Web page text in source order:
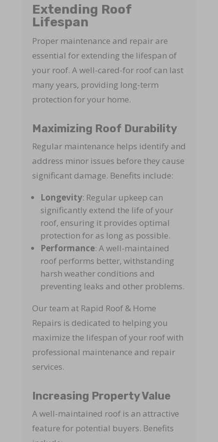
Extending Roof
Lifespan
Proper maintenance and repair are
essential for extending the lifespan of
your roof. A well-cared-for roof can last
many years, providing long-term
protection for your home.
Maximizing Roof Durability
Regular maintenance helps identify and
address minor issues before they cause
significant damage. Benefits include:
Longevity: Regular upkeep can
significantly extend the life of your
roof, ensuring it provides optimal
protection for as long as possible.
Performance: A well-maintained
roof performs better, withstanding
harsh weather conditions and
preventing leaks and other problems.
Our team at Rapid Roof & Home
Repairs is dedicated to helping you
maximize the lifespan of your roof with
professional maintenance and repair
services.
Increasing Property Value
A well-maintained roof is an attractive
feature for potential buyers. Benefits